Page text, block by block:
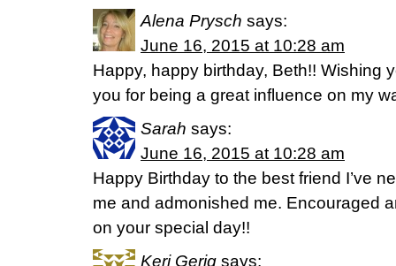
Alena Prysch says:
June 16, 2015 at 10:28 am
Happy, happy birthday, Beth!! Wishing
you for being a great influence on my
Sarah says:
June 16, 2015 at 10:28 am
Happy Birthday to the best friend I’ve
me and admonished me. Encouraged
on your special day!!
Keri Gerig says: